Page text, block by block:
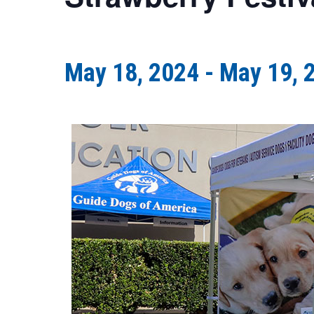
May 18, 2024 - May 19,